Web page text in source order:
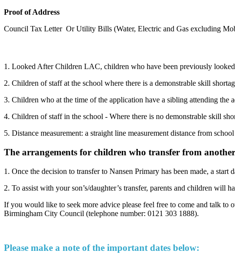
Proof of Address
Council Tax Letter Or Utility Bills (Water, Electric and Gas excluding
1. Looked After Children LAC, children who have been previously
2. Children of staff at the school where there is a demonstrable skill
3. Children who at the time of the application have a sibling attending the
4. Children of staff in the school - Where there is no demonstrable skill
5. Distance measurement: a straight line measurement distance from
The arrangements for children who transfer from
1. Once the decision to transfer to Nansen Primary has been made, a
2. To assist with your son’s/daughter’s transfer, parents and children
If you would like to seek more advice please feel free to come and talk
Birmingham City Council (telephone number: 0121 303 1888).
Please make a note of the important dates below: